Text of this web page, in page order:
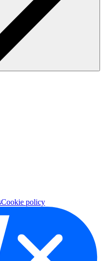
Cookie policy